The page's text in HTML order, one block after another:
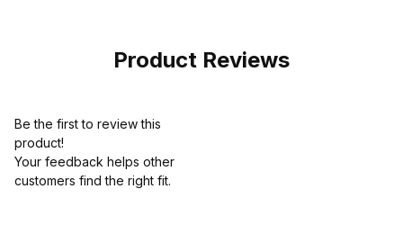
Product Reviews
Be the first to review this
product!
Your feedback helps other
customers find the right fit.